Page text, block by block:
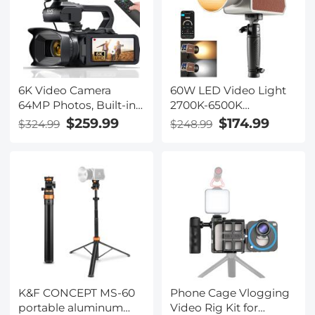
6K Video Camera
64MP Photos, Built-in
WiFi, 4in Flip
Touchscreen, IR Night
Card Included,
Kentfaith Video
Recorder Camera for
Vlogging, Filmmaking
$324.99 $259.99
60W LED Video Light
2700K-6500K
Photography Lighting
for Vlogging, Live
$248.99 $174.99
K&F CONCEPT MS-60
portable aluminum
Phone Cage Vlogging
Video Rig Kit for